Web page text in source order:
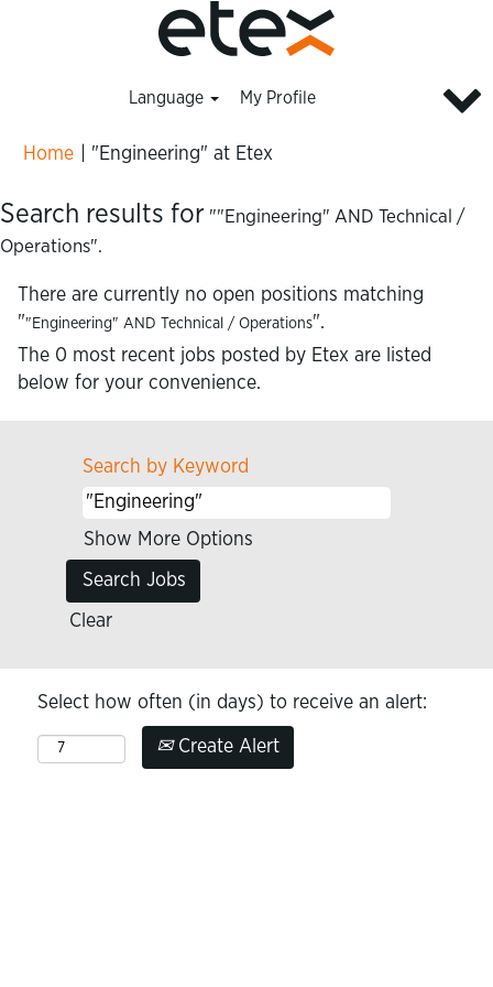
Language My Profile
Home "Engineering" at Etex
Search results for ""Engineering" AND Technical /
Operations".
There are currently no open positions matching
""Engineering" AND Technical / Operations".
The 0 most recent jobs posted by Etex are listed
below for your convenience.
Search by Keyword
Show More Options
Clear
Select how often (in days) to receive an alert:
Create Alert